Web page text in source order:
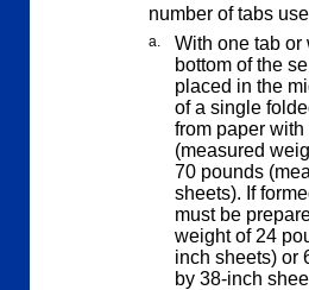
number of tabs
a.
With one tab or
bottom of the
placed in the
of a single
from paper
(measured
70 pounds
sheets). If
must be
weight of 24
inch sheets) or
by 38-inch